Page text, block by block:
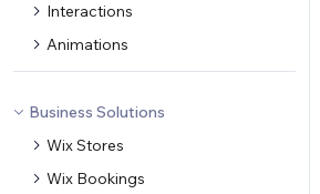
Interactions
Animations
Business Solutions
Wix Stores
Wix Bookings